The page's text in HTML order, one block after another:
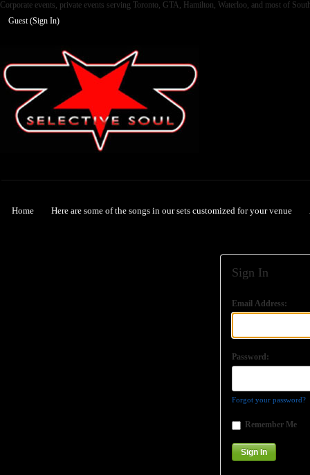
Corporate events, private events serving Toronto, GTA, Hamilton, Waterloo, and most of
Guest (Sign In)
Selective Soul
Home Here are some of the songs in our sets customized for your venue
Sign In
Email Address:
Password:
Forgot your password?
Remember Me